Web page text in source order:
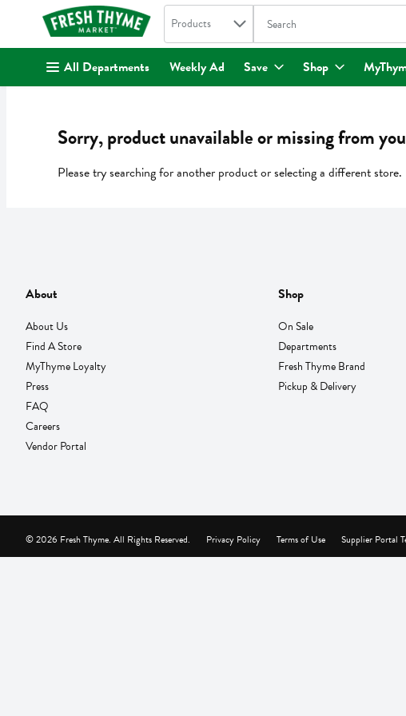
. Search in
Products The following text field is
All Departments Weekly Ad Save Shop
Sorry, product unavailable or missing from
Please try searching for another product or selecting a different store.
About
About Us
Find A Store
MyThyme Loyalty
Press
FAQ
Careers
Vendor Portal
Shop
On Sale
Departments
Fresh Thyme Brand
Pickup & Delivery
Privacy Policy Terms of Use Supplier Portal
© 2026 Fresh Thyme. All Rights Reserved.